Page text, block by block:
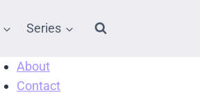
Series
About
Contact